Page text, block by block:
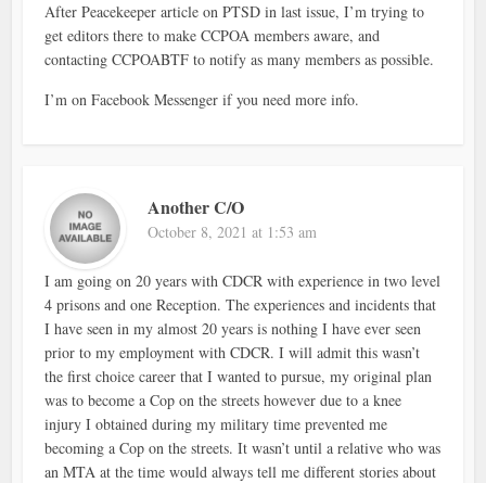
After Peacekeeper article on PTSD in last issue, I’m trying to
get editors there to make CCPOA members aware, and
contacting CCPOABTF to notify as many members as possible.
I’m on Facebook Messenger if you need more info.
Another C/O
October 8, 2021 at 1:53 am
I am going on 20 years with CDCR with experience in two level
4 prisons and one Reception. The experiences and incidents that
I have seen in my almost 20 years is nothing I have ever seen
prior to my employment with CDCR. I will admit this wasn’t
the first choice career that I wanted to pursue, my original plan
was to become a Cop on the streets however due to a knee
injury I obtained during my military time prevented me
becoming a Cop on the streets. It wasn’t until a relative who was
an MTA at the time would always tell me different stories about